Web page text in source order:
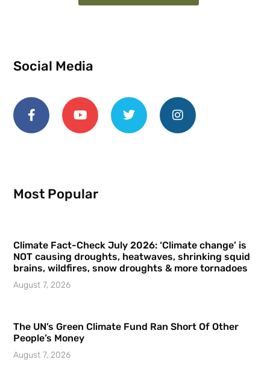
Social Media
Most Popular
Climate Fact-Check July 2026: ‘Climate change’ is
NOT causing droughts, heatwaves, shrinking squid
brains, wildfires, snow droughts & more tornadoes
August 7, 2026
The UN’s Green Climate Fund Ran Short Of Other
People’s Money
August 7, 2026